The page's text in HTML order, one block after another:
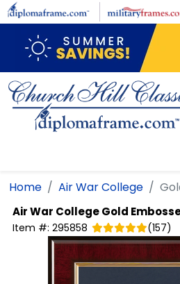
Skip to main content
Home Air War College
Air War CollegeGold
Item #: 295858 (157)